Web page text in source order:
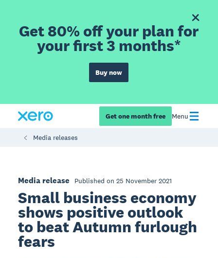
Get 80% off your plan for
your first 3 months*
Buy now
Get one month free Menu
Media releases
Media release Published on 25 November 2021
Small business economy
shows positive outlook
to beat Autumn furlough
fears